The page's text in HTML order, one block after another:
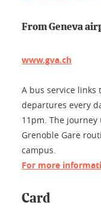
From Geneva
www.gva.ch
A bus service links
departures every
11pm. The journey
Grenoble Gare
campus.
For more
Card